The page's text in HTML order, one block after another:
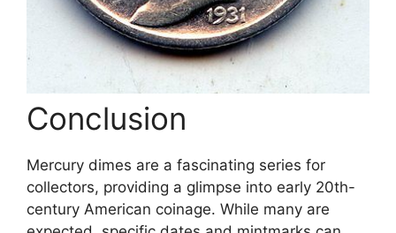
Conclusion
Mercury dimes are a fascinating series for
collectors, providing a glimpse into early 20th-
century American coinage. While many are